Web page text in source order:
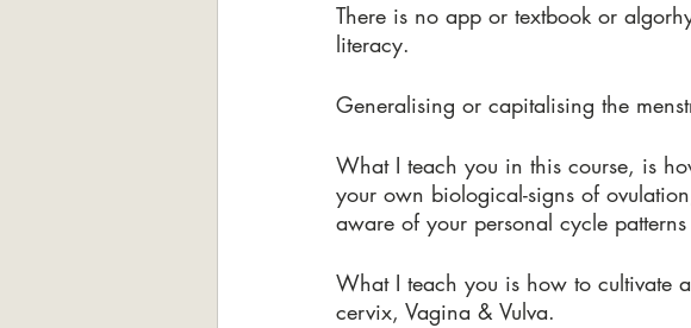
There is no app or textbook or
literacy.
Generalising or capitalising the
What I teach you in this course, is
your own biological-signs of
aware of your personal cycle
What I teach you is how to cultivate
cervix, Vagina & Vulva.